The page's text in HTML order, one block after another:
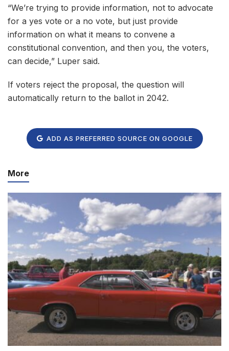
“We’re trying to provide information, not to advocate
for a yes vote or a no vote, but just provide
information on what it means to convene a
constitutional convention, and then you, the voters,
can decide,” Luper said.
If voters reject the proposal, the question will
automatically return to the ballot in 2042.
ADD AS PREFERRED SOURCE ON GOOGLE
More